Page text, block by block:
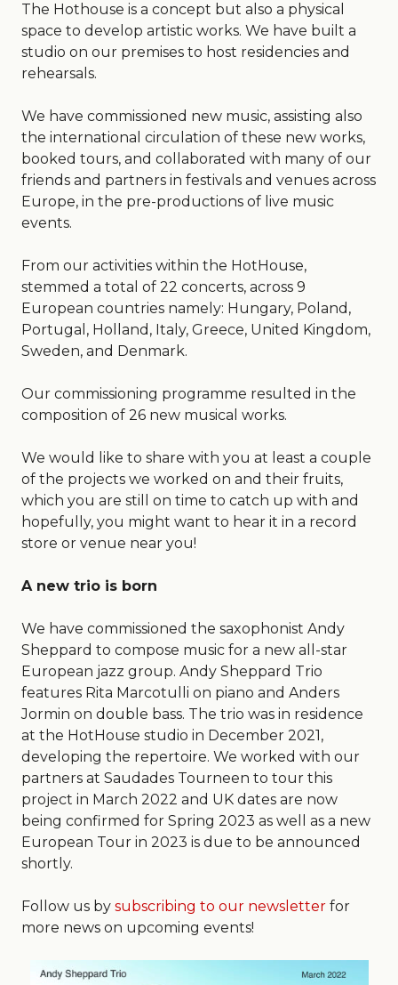
The Hothouse is a concept but also a physical
space to develop artistic works. We have built a
studio on our premises to host residencies and
rehearsals.
We have commissioned new music, assisting also
the international circulation of these new works,
booked tours, and collaborated with many of our
friends and partners in festivals and venues across
Europe, in the pre-productions of live music
events.
From our activities within the HotHouse,
stemmed a total of 22 concerts, across 9
European countries namely: Hungary, Poland,
Portugal, Holland, Italy, Greece, United Kingdom,
Sweden, and Denmark.
Our commissioning programme resulted in the
composition of 26 new musical works.
We would like to share with you at least a couple
of the projects we worked on and their fruits,
which you are still on time to catch up with and
hopefully, you might want to hear it in a record
store or venue near you!
A new trio is born
We have commissioned the saxophonist Andy
Sheppard to compose music for a new all-star
European jazz group. Andy Sheppard Trio
features Rita Marcotulli on piano and Anders
Jormin on double bass. The trio was in residence
at the HotHouse studio in December 2021,
developing the repertoire. We worked with our
partners at Saudades Tourneen to tour this
project in March 2022 and UK dates are now
being confirmed for Spring 2023 as well as a new
European Tour in 2023 is due to be announced
shortly.
Follow us by subscribing to our newsletter for
more news on upcoming events!